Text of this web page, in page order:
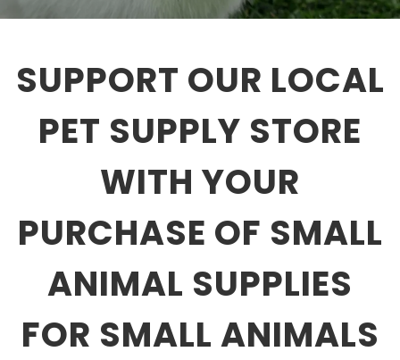
SUPPORT OUR LOCAL
PET SUPPLY STORE
WITH YOUR
PURCHASE OF SMALL
ANIMAL SUPPLIES
FOR SMALL ANIMALS